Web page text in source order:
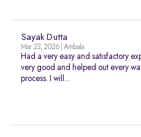
Sayak Dutta
Mar 23, 2026 | Ambala
Had a very easy and satisfactory
very good and helped out every
process. I will...